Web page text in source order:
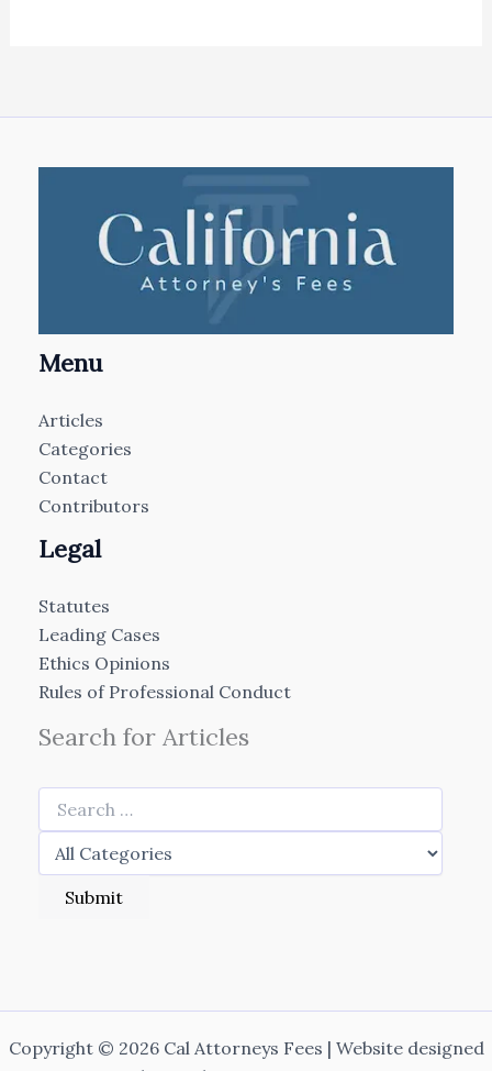
Menu
Articles
Categories
Contact
Contributors
Legal
Statutes
Leading Cases
Ethics Opinions
Rules of Professional Conduct
Search for Articles
Copyright © 2026 Cal Attorneys Fees | Website designed